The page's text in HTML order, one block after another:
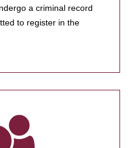
a criminal record
to register in the